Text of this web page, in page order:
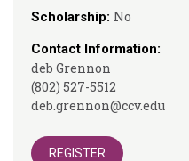
Scholarship: No
Contact Information:
deb Grennon
(802) 527-5512
deb.grennon@ccv.edu
REGISTER